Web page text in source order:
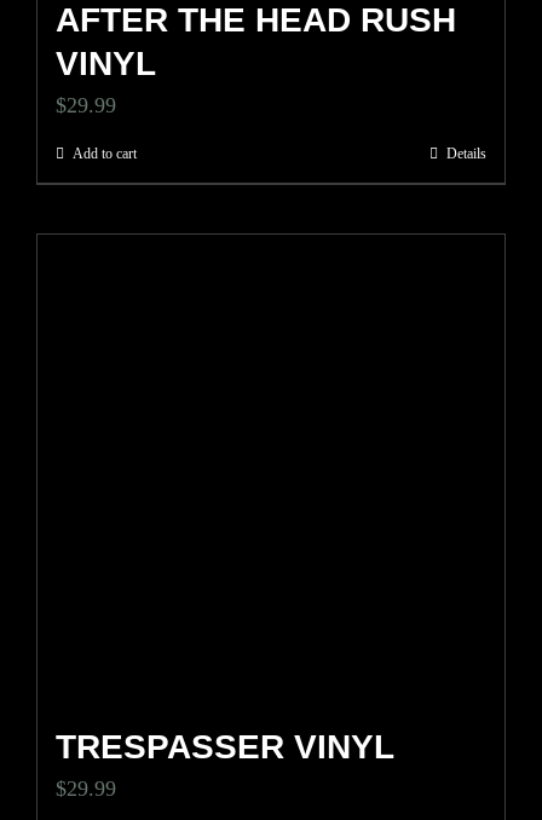
AFTER THE HEAD RUSH
VINYL
$29.99
Add to cart Details
TRESPASSER VINYL
$29.99